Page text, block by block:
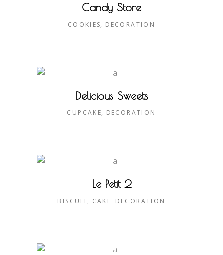
Candy Store
COOKIES DECORATION
Delicious Sweets
CUPCAKE DECORATION
Le Petit 2
BISCUIT CAKE DECORATION